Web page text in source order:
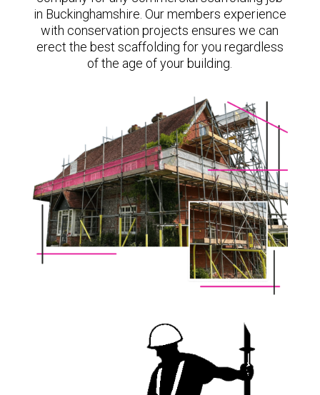
in Buckinghamshire. Our members experience
with conservation projects ensures we can
erect the best scaffolding for you regardless
of the age of your building.